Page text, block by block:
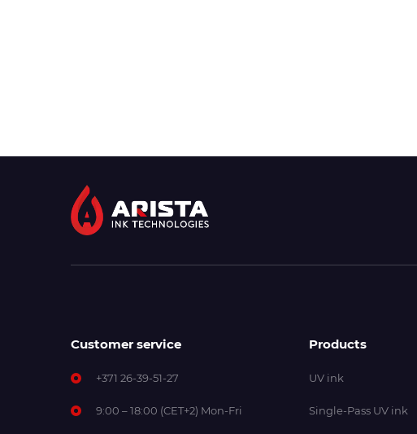
Customer service
+371 26-39-51-27
9:00 – 18:00 (CET+2) Mon-Fri
Products
UV ink
Single-Pass UV ink